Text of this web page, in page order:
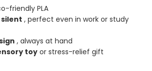
friendly PLA
silent , perfect even in work or study
, always at hand
toy or stress-relief gift